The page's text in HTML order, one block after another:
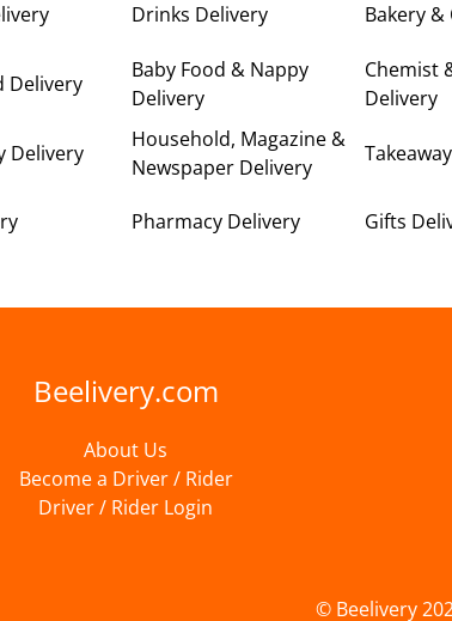
Drinks Delivery Bakery &
Delivery
Baby Food & Nappy
Delivery
Chemist
Delivery
Delivery
Household, Magazine &
Newspaper Delivery
Pharmacy Delivery Gifts
Beelivery.com
About Us
Become a Driver / Rider
Driver / Rider Login
© Beelivery